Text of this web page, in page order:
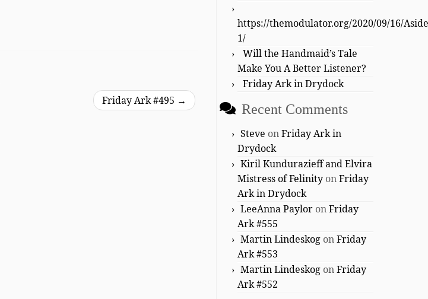
Friday Ark #495 →
https://themodulator.org/2020/09/16/Aside
1/
Will the Handmaid’s Tale
Make You A Better Listener?
Friday Ark in Drydock
Recent Comments
Steve onFriday Ark in
Drydock
Kiril Kundurazieff and Elvira
Mistress of Felinity onFriday
Ark in Drydock
LeeAnna Paylor onFriday
Ark #555
Martin Lindeskog onFriday
Ark #553
Martin Lindeskog onFriday
Ark #552